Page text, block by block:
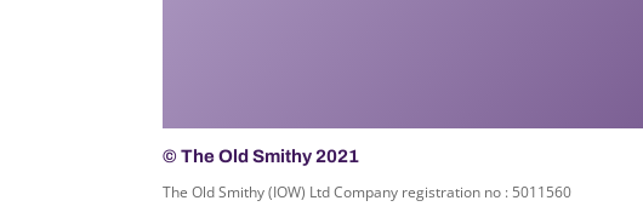
© The Old Smithy 2021
The Old Smithy (IOW) Ltd Company registration no : 5011560